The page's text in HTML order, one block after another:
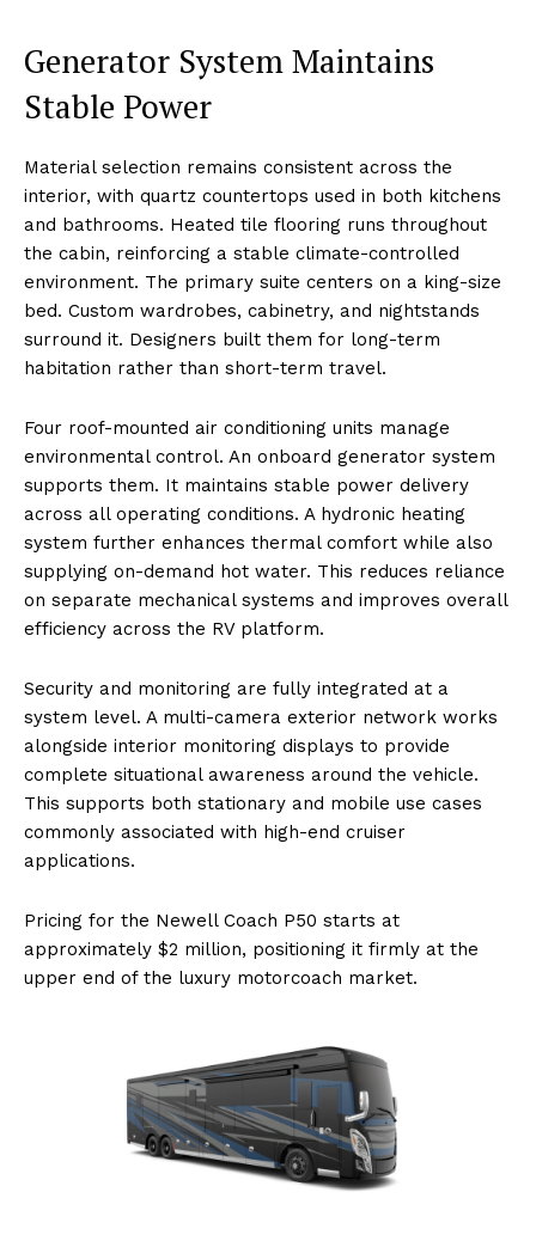
Generator System Maintains
Stable Power
Material selection remains consistent across the
interior, with quartz countertops used in both kitchens
and bathrooms. Heated tile flooring runs throughout
the cabin, reinforcing a stable climate-controlled
environment. The primary suite centers on a king-size
bed. Custom wardrobes, cabinetry, and nightstands
surround it. Designers built them for long-term
habitation rather than short-term travel.
Four roof-mounted air conditioning units manage
environmental control. An onboard generator system
supports them. It maintains stable power delivery
across all operating conditions. A hydronic heating
system further enhances thermal comfort while also
supplying on-demand hot water. This reduces reliance
on separate mechanical systems and improves overall
efficiency across the RV platform.
Security and monitoring are fully integrated at a
system level. A multi-camera exterior network works
alongside interior monitoring displays to provide
complete situational awareness around the vehicle.
This supports both stationary and mobile use cases
commonly associated with high-end cruiser
applications.
Pricing for the Newell Coach P50 starts at
approximately $2 million, positioning it firmly at the
upper end of the luxury motorcoach market.